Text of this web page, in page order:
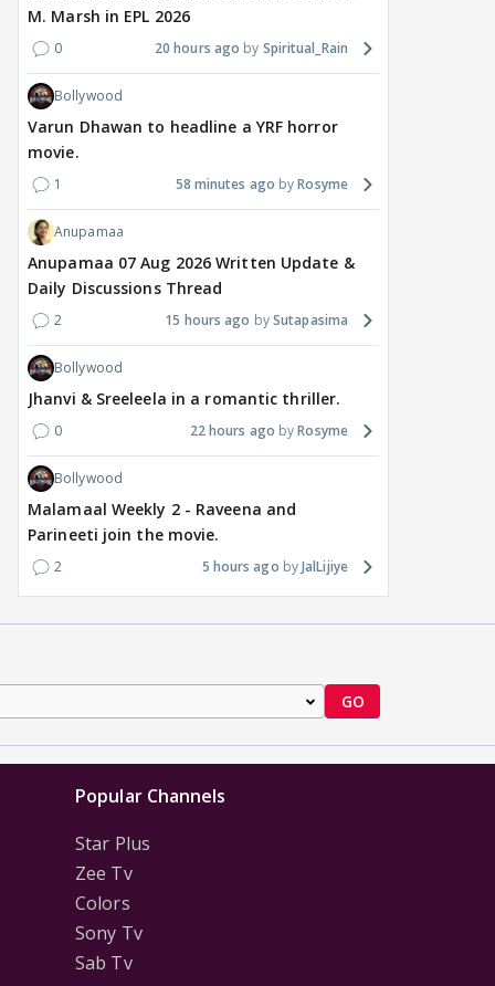
M. Marsh in EPL 2026
0 20 hours ago Spiritual_Rain
Bollywood
Varun Dhawan to headline a YRF horror
movie.
1 58 minutes ago Rosyme
Anupamaa
Anupamaa 07 Aug 2026 Written Update &
Daily Discussions Thread
2 15 hours ago Sutapasima
Bollywood
Jhanvi & Sreeleela in a romantic thriller.
0 22 hours ago Rosyme
Bollywood
Malamaal Weekly 2 - Raveena and
Parineeti join the movie.
2 5 hours ago JalLijiye
GO
Popular Channels
Star Plus
Zee Tv
Colors
Sony Tv
Sab Tv